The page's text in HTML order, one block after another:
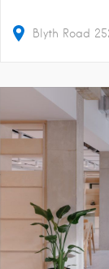
Blyth Road